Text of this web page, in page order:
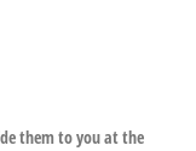
them to you at the